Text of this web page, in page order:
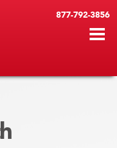
877-792-3856